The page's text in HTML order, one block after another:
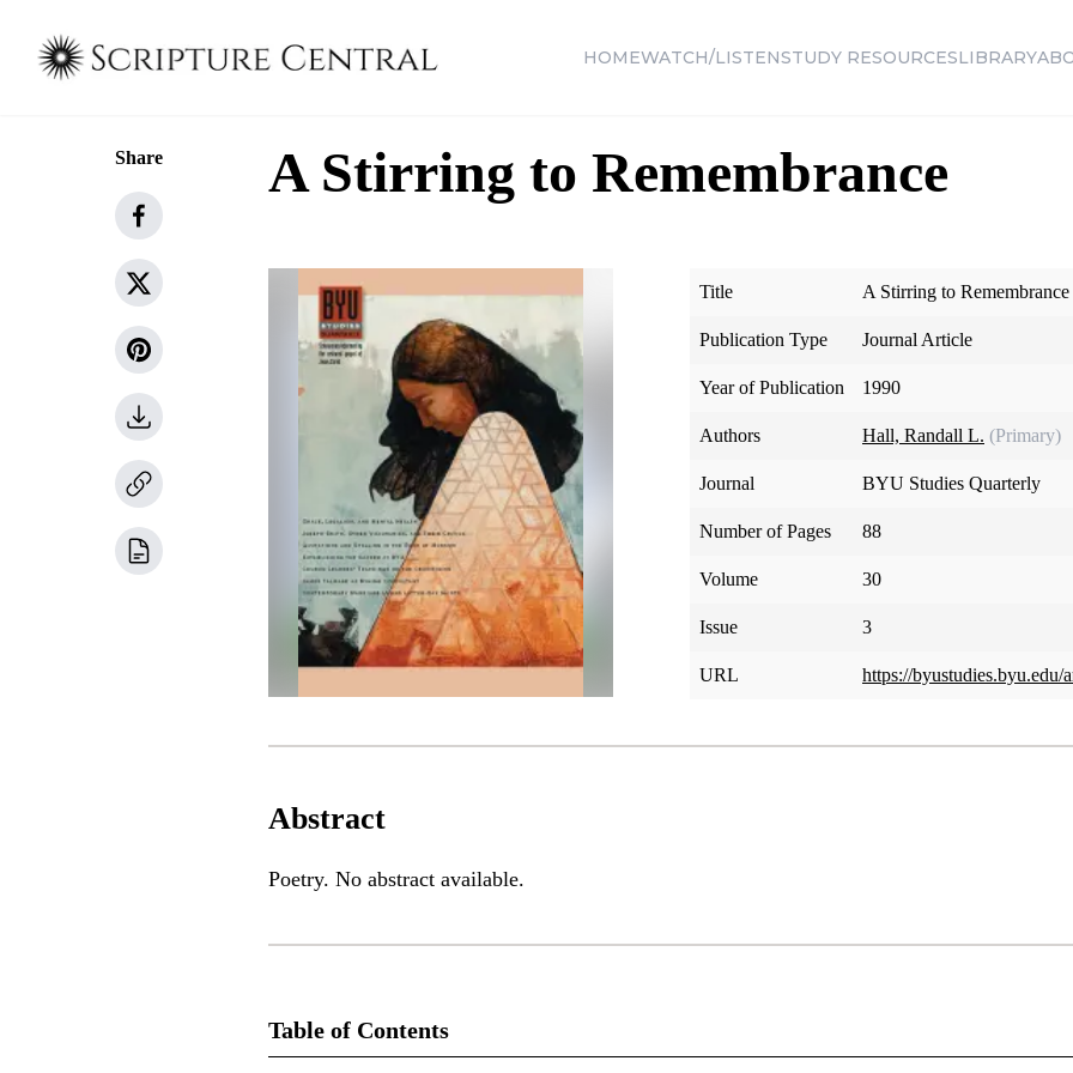
HOMEWATCH/LISTENSTUDY RESOURCESLIBRARY
Share A Stirring to Remembrance
Title A Stirring to Remembrance
Publication Type Journal Article
Year of Publication 1990
Authors Hall, Randall L. (Primary)
Journal BYU Studies Quarterly
Number of Pages 88
Volume 30
Issue 3
URL https://byustudies.byu.edu/
Abstract
Poetry. No abstract available.
Table of Contents